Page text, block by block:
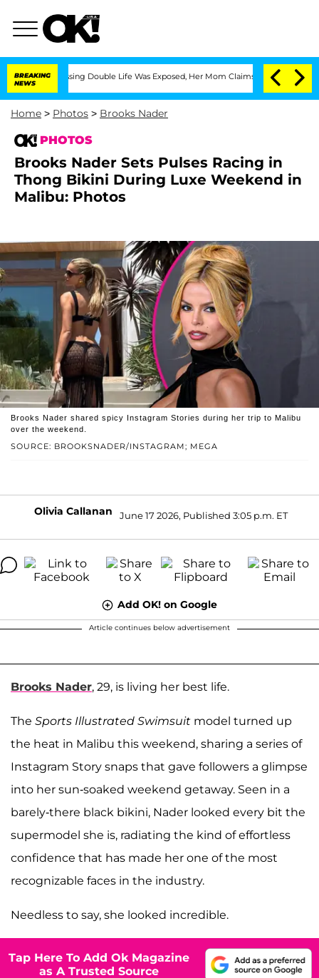
BREAKING
NEWS
Double Life Was Exposed, Her Mom Claims 'Love Island USA'
Home > Photos > Brooks Nader
PHOTOS
Brooks Nader Sets Pulses Racing in
Thong Bikini During Luxe Weekend in
Malibu: Photos
SOURCE: BROOKSNADER/INSTAGRAM; MEGA
Brooks Nader shared spicy Instagram Stories during her trip to Malibu
over the weekend.
Olivia Callanan June 17 2026, Published 3:05 p.m. ET
Add OK! on Google
Article continues below advertisement
Brooks Nader, 29, is living her best life.
The Sports Illustrated Swimsuit model turned up
the heat in Malibu this weekend, sharing a series of
Instagram Story snaps that gave followers a glimpse
into her sun-soaked weekend getaway. Seen in a
barely-there black bikini, Nader looked every bit the
supermodel she is, radiating the kind of effortless
confidence that has made her one of the most
recognizable faces in the industry.
Needless to say, she looked incredible.
Tap Here To Add Ok Magazine
as A Trusted Source